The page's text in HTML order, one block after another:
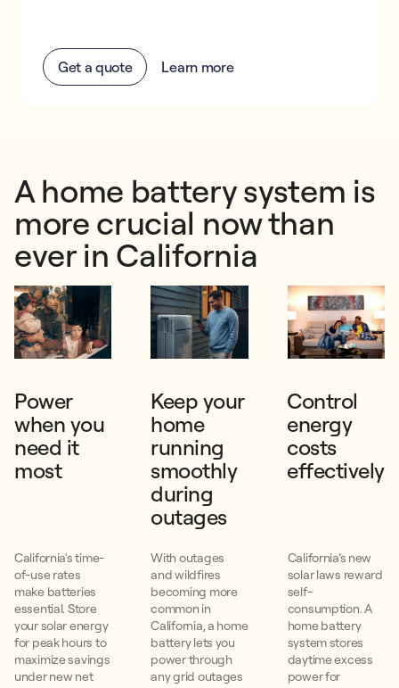
Get a quote Learn more
A home battery system is
more crucial now than
ever in California
Power
when you
need it
most
Keep your
home
running
smoothly
during
outages
Control
energy
costs
effectively
California's time-
of-use rates
make batteries
essential. Store
your solar energy
for peak hours to
maximize savings
under new net
With outages
and wildfires
becoming more
common in
California, a home
battery lets you
power through
any grid outages
California’s new
solar laws reward
self-
consumption. A
home battery
system stores
daytime excess
power for